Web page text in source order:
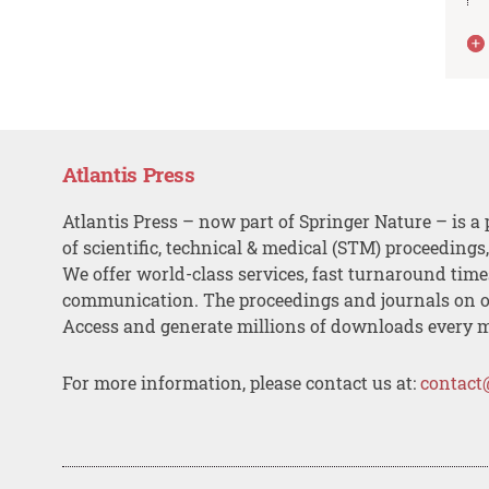
Atlantis Press
Atlantis Press – now part of Springer Nature – is a
of scientific, technical & medical (STM)
We offer world-class services, fast turnaround
communication. The proceedings and journals on
Access and generate millions of downloads every
For more information, please contact us at: